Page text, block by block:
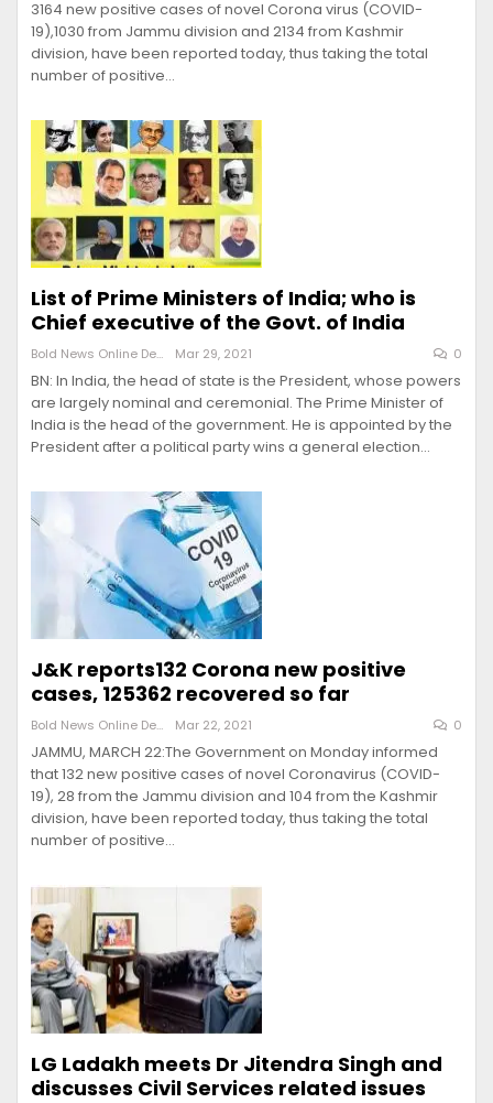
3164 new positive cases of novel Corona virus (COVID-
19),1030 from Jammu division and 2134 from Kashmir
division, have been reported today, thus taking the total
number of positive…
List of Prime Ministers of India; who is
Chief executive of the Govt. of India
Bold News Online Desk Mar 29, 2021 0
BN: In India, the head of state is the President, whose powers
are largely nominal and ceremonial. The Prime Minister of
India is the head of the government. He is appointed by the
President after a political party wins a general election…
J&K reports132 Corona new positive
cases, 125362 recovered so far
Bold News Online Desk Mar 22, 2021 0
JAMMU, MARCH 22:The Government on Monday informed
that 132 new positive cases of novel Coronavirus (COVID-
19), 28 from the Jammu division and 104 from the Kashmir
division, have been reported today, thus taking the total
number of positive…
LG Ladakh meets Dr Jitendra Singh and
discusses Civil Services related issues